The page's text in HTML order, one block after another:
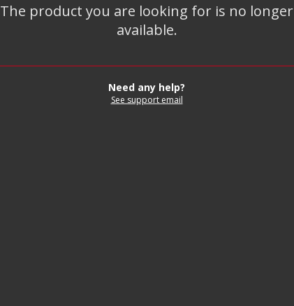
The product you are looking for is no longer
available.
Need any help?
See support email